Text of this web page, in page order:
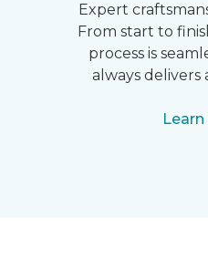
Expert
From start to
process is
always delivers